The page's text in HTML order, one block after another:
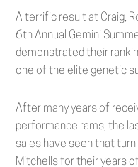
A terrific result at Craig,
6th Annual Gemini
demonstrated their
one of the elite genetic
After many years of
performance rams, the
sales have seen that
Mitchells for their years